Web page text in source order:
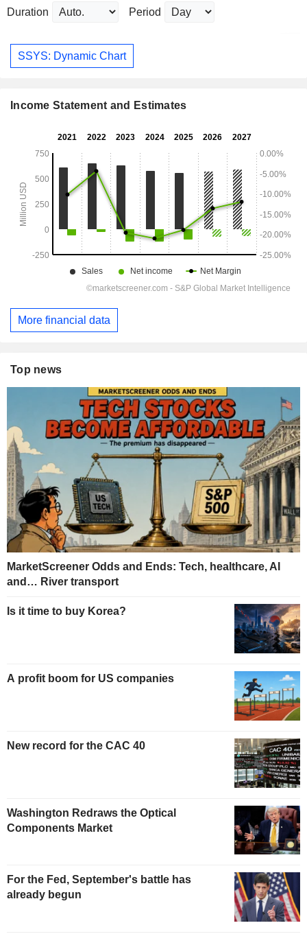
Duration Period
SSYS: Dynamic Chart
Income Statement and Estimates
More financial data
Top news
MarketScreener Odds and Ends: Tech, healthcare, AI
and… River transport
Is it time to buy Korea?
A profit boom for US companies
New record for the CAC 40
Washington Redraws the Optical
Components Market
For the Fed, September's battle has
already begun